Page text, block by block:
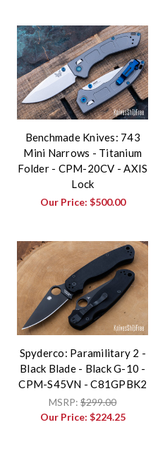
Benchmade Knives: 743
Mini Narrows - Titanium
Folder - CPM-20CV - AXIS
Lock
Our Price: $500.00
Spyderco: Paramilitary 2 -
Black Blade - Black G-10 -
CPM-S45VN - C81GPBK2
MSRP:$299.00
Our Price: $224.25